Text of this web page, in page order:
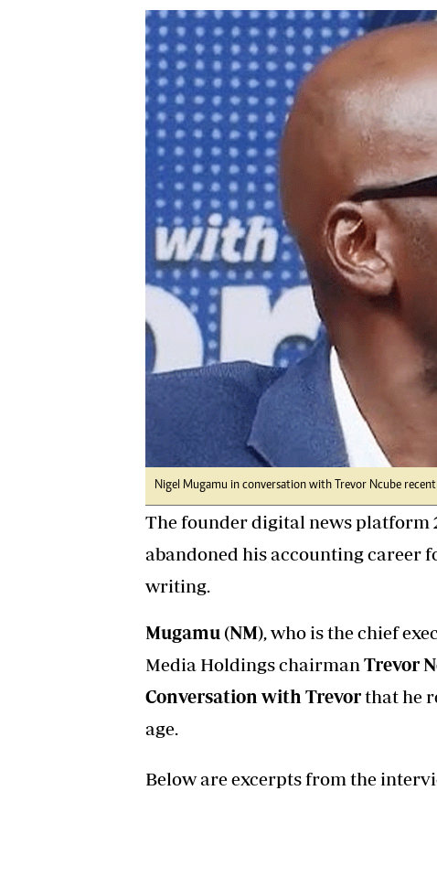
Digital Marketing Manager:
tmutambara@alphamedia.co.zw
Tel: (04) 771722/3
Online Advertising
Digital@alphamedia.co.zw
Web Development
jmanyenyere@alphamedia.co.zw
Ngoma
Nigel Mugamu in conversation with Trevor Ncube
The founder digital news platform
abandoned his accounting career
writing.
Mugamu (NM), who is the chief
Media Holdings chairman Trevor
Conversation with Trevorthat he
age.
Below are excerpts from the